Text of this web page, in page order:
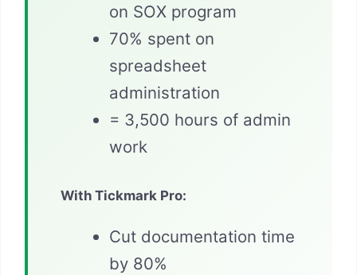
on SOX program
70% spent on
spreadsheet
administration
= 3,500 hours of admin
work
With Tickmark Pro:
Cut documentation time
by 80%